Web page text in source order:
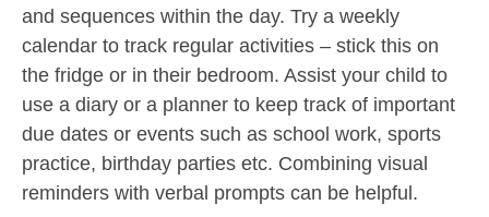
and sequences within the day. Try a weekly
calendar to track regular activities – stick this on
the fridge or in their bedroom. Assist your child to
use a diary or a planner to keep track of important
due dates or events such as school work, sports
practice, birthday parties etc. Combining visual
reminders with verbal prompts can be helpful.